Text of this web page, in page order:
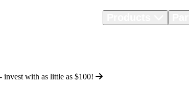
invest with as little as $100!